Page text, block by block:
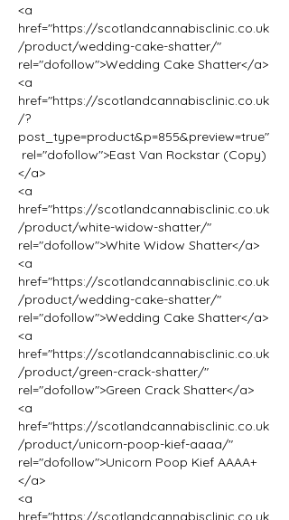
<a
href="https://scotlandcannabisclinic.co.uk
/product/wedding-cake-shatter/"
rel="dofollow">Wedding Cake Shatter</a>
<a
href="https://scotlandcannabisclinic.co.uk
/?
post_type=product&p=855&preview=true"
rel="dofollow">East Van Rockstar (Copy)
</a>
<a
href="https://scotlandcannabisclinic.co.uk
/product/white-widow-shatter/"
rel="dofollow">White Widow Shatter</a>
<a
href="https://scotlandcannabisclinic.co.uk
/product/wedding-cake-shatter/"
rel="dofollow">Wedding Cake Shatter</a>
<a
href="https://scotlandcannabisclinic.co.uk
/product/green-crack-shatter/"
rel="dofollow">Green Crack Shatter</a>
<a
href="https://scotlandcannabisclinic.co.uk
/product/unicorn-poop-kief-aaaa/"
rel="dofollow">Unicorn Poop Kief AAAA+
</a>
<a
href="https://scotlandcannabisclinic.co.uk